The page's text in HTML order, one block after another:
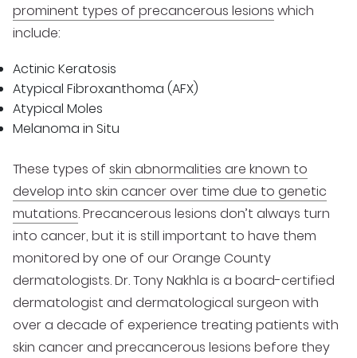
prominent types of precancerous lesions which
include:
Actinic Keratosis
Atypical Fibroxanthoma (AFX)
Atypical Moles
Melanoma in Situ
These types of skin abnormalities are known to
develop into skin cancer over time due to genetic
mutations. Precancerous lesions don’t always turn
into cancer, but it is still important to have them
monitored by one of our Orange County
dermatologists. Dr. Tony Nakhla is a board-certified
dermatologist and dermatological surgeon with
over a decade of experience treating patients with
skin cancer and precancerous lesions before they